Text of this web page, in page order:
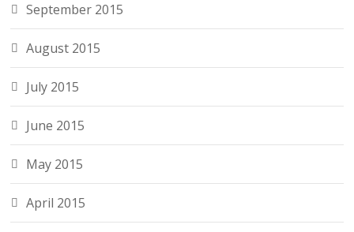
September 2015
August 2015
July 2015
June 2015
May 2015
April 2015